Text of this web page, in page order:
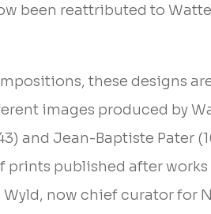
been reattributed to
these designs
images produced by
and Jean-Baptiste Pater
prints published after
Wyld, now chief curator for